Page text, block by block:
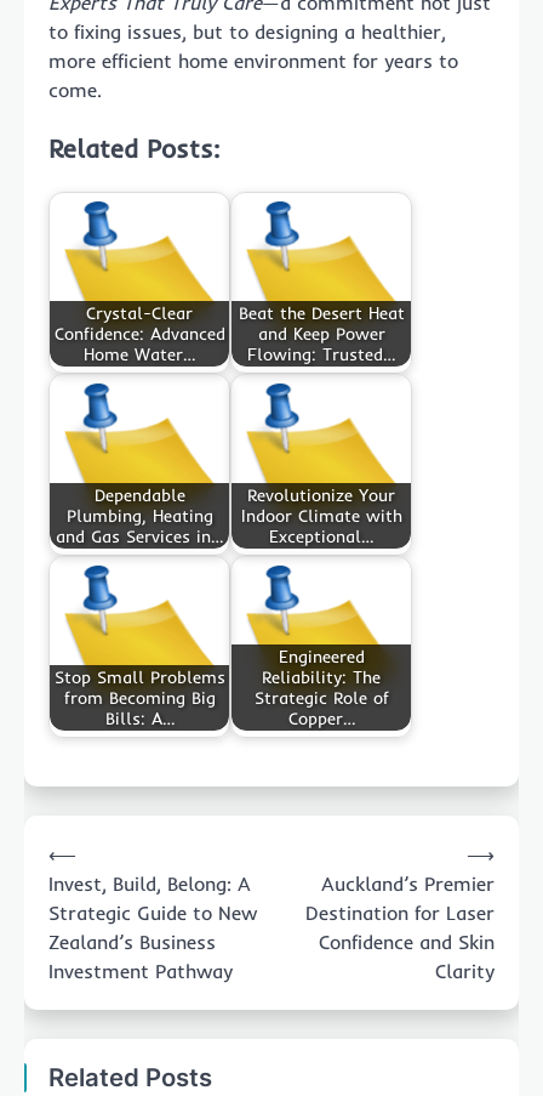
to fixing issues, but to designing a healthier,
more efficient home environment for years to
come.
Related Posts:
Crystal-Clear
Confidence: Advanced
Home Water…
Beat the Desert Heat
and Keep Power
Flowing: Trusted…
Dependable
Plumbing, Heating
and Gas Services in…
Revolutionize Your
Indoor Climate with
Exceptional…
Stop Small Problems
from Becoming Big
Bills: A…
Engineered
Reliability: The
Strategic Role of
Copper…
navigation
⟵
Invest, Build, Belong: A
Strategic Guide to New
Zealand’s Business
Investment Pathway
Auckland’s Premier
Destination for Laser
Confidence and Skin
Clarity
⟶
Related Posts